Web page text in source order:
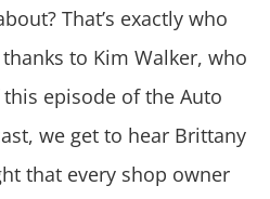
That’s exactly who
to Kim Walker, who
episode of the Auto
we get to hear Brittany
that every shop owner